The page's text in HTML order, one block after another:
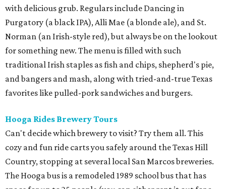
with delicious grub. Regulars include Dancing in
Purgatory (a black IPA), Alli Mae (a blonde ale), and St.
Norman (an Irish-style red), but always be on the lookout
for something new. The menu is filled with such
traditional Irish staples as fish and chips, shepherd's pie,
and bangers and mash, along with tried-and-true Texas
favorites like pulled-pork sandwiches and burgers.
Hooga Rides Brewery Tours
Can't decide which brewery to visit? Try them all. This
cozy and fun ride carts you safely around the Texas Hill
Country, stopping at several local San Marcos breweries.
The Hooga bus is a remodeled 1989 school bus that has